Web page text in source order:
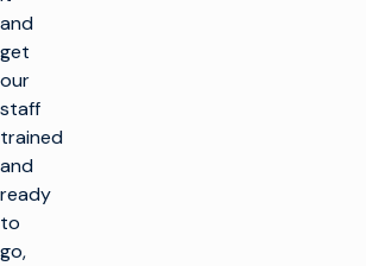
and
get
our
staff
trained
and
ready
to
go,